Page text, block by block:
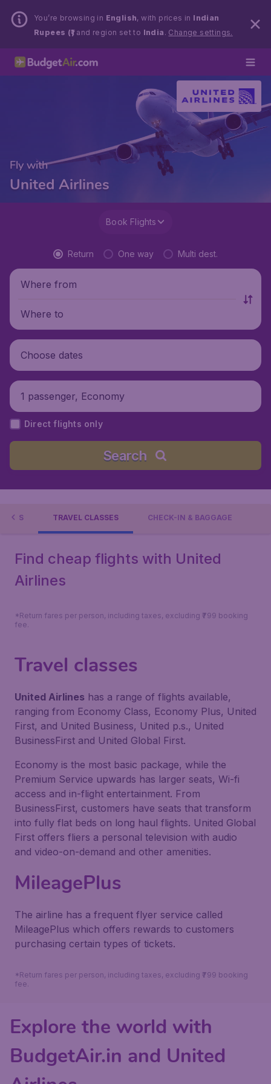
You’re browsing in English, with prices in Indian
Rupees (₹)and region set to India . Change settings.
Fly with
United Airlines
Book Flights
Return One way Multi dest.
Where from
Where to
Choose dates
1 passenger, Economy
Direct flights only
Search
TRAVEL CLASSES CHECK-IN & BAGGAGE
Find cheap flights with United
Airlines
*Return fares per person, including taxes, excluding ₹799 booking
fee.
Travel classes
United Airlines has a range of flights available,
ranging from Economy Class, Economy Plus, United
First, and United Business, United p.s., United
BusinessFirst and United Global First.
Economy is the most basic package, while the
Premium Service upwards has larger seats, Wi-fi
access and in-flight entertainment. From
BusinessFirst, customers have seats that transform
into fully flat beds on long haul flights. United Global
First offers fliers a personal television with audio
and video-on-demand and other amenities.
MileagePlus
The airline has a frequent flyer service called
MileagePlus which offers rewards to customers
purchasing certain types of tickets.
*Return fares per person, including taxes, excluding ₹799 booking
fee.
Explore the world with
BudgetAir.in and United